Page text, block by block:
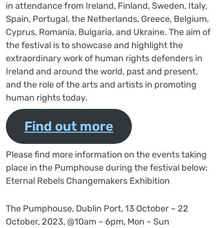
in attendance from Ireland, Finland, Sweden, Italy,
Spain, Portugal, the Netherlands, Greece, Belgium,
Cyprus, Romania, Bulgaria, and Ukraine. The aim of
the festival is to showcase and highlight the
extraordinary work of human rights defenders in
Ireland and around the world, past and present,
and the role of the arts and artists in promoting
human rights today.
Find out more
Please find more information on the events taking
place in the Pumphouse during the festival below:
Eternal Rebels Changemakers Exhibition
The Pumphouse, Dublin Port, 13 October – 22
October, 2023, @10am – 6pm, Mon – Sun